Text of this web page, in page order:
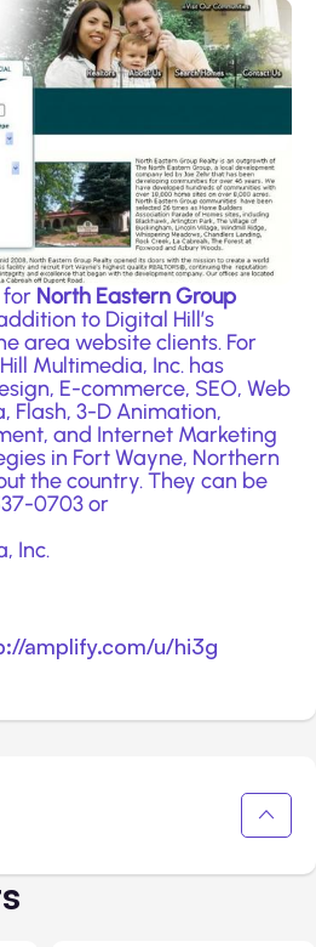
for North Eastern Group
to Digital Hill’s
area website clients. For
Multimedia, Inc. has
, E-commerce, SEO, Web
Flash, 3-D Animation,
, and Internet Marketing
in Fort Wayne, Northern
the country. They can be
0703 or
Inc.
amplify.com/u/hi3g